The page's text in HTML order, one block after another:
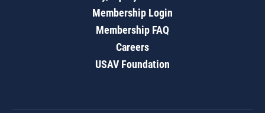
Membership Login
Membership FAQ
Careers
USAV Foundation